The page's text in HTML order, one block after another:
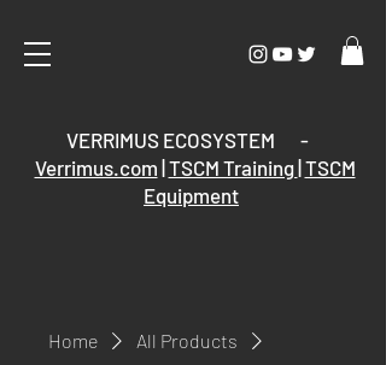
VERRIMUS ECOSYSTEM -
Verrimus.com |TSCM Training|TSCM
Equipment
Home
All Products